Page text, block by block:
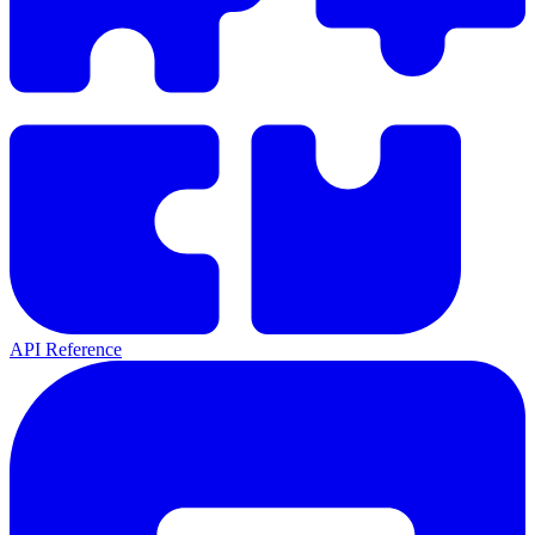
API Reference